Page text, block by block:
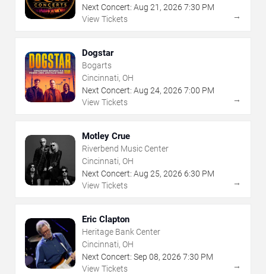
Next Concert: Aug 21 , 2026 7:30 PM
View Tickets
→
Dogstar
Bogarts
Cincinnati, OH
Next Concert: Aug 24, 2026 7:00 PM
View Tickets
→
Motley Crue
Riverbend Music Center
Cincinnati, OH
Next Concert: Aug 25, 2026 6:30 PM
View Tickets
→
Eric Clapton
Heritage Bank Center
Cincinnati, OH
Next Concert: Sep 08, 2026 7:30 PM
View Tickets
→